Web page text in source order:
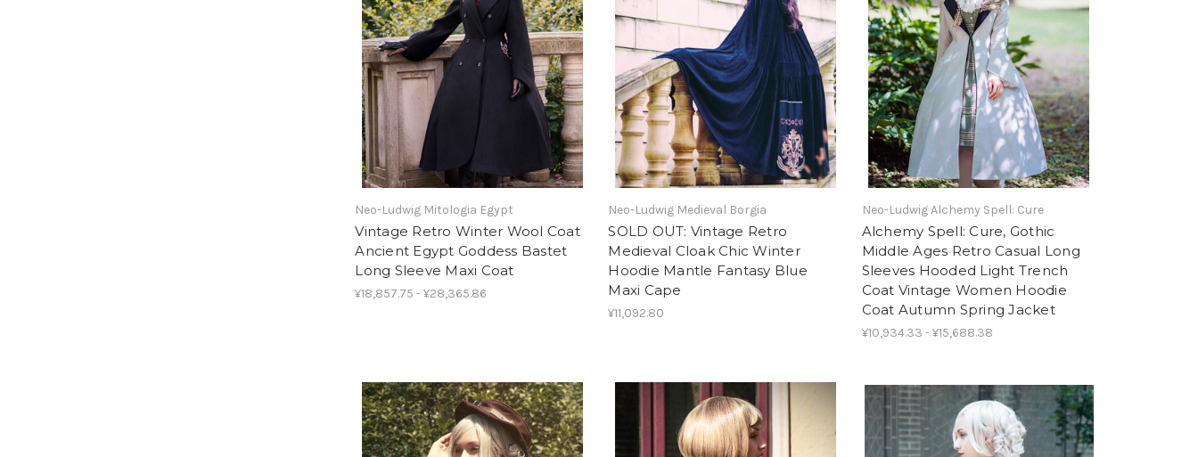
Neo-Ludwig Mitologia Egypt
Vintage Retro Winter Wool Coat
Ancient Egypt Goddess Bastet
Long Sleeve Maxi Coat
¥18,857.75 - ¥28,365.86
Neo-Ludwig Medieval Borgia
SOLD OUT: Vintage Retro
Medieval Cloak Chic Winter
Hoodie Mantle Fantasy Blue
Maxi Cape
¥11,092.80
Neo-Ludwig Alchemy Spell: Cure
Alchemy Spell: Cure, Gothic
Middle Ages Retro Casual Long
Sleeves Hooded Light Trench
Coat Vintage Women Hoodie
Coat Autumn Spring Jacket
¥10,934.33 - ¥15,688.38